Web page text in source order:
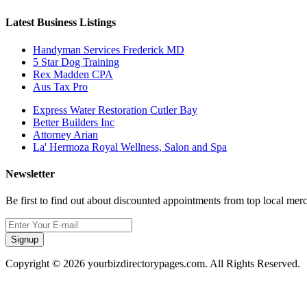
Latest Business Listings
Handyman Services Frederick MD
5 Star Dog Training
Rex Madden CPA
Aus Tax Pro
Express Water Restoration Cutler Bay
Better Builders Inc
Attorney Arian
La' Hermoza Royal Wellness, Salon and Spa
Newsletter
Be first to find out about discounted appointments from top local
Signup
Copyright © 2026 yourbizdirectorypages.com. All Rights Reserved.